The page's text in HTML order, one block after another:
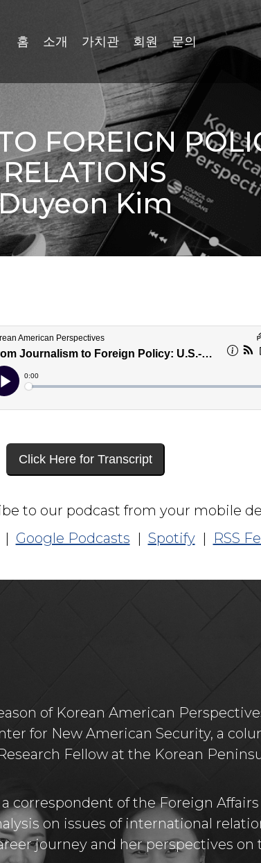
홈 소개 가치관 회원 문의
FOREIGN
RELATIONS
Kim
Click Here for Transcript
to our podcast from your mobile
| Google Podcasts | Spotify| RSS
of Korean American
for New American Security, a
Fellow at the Korean
correspondent of the Foreign
on issues of international
journey and her perspectives on